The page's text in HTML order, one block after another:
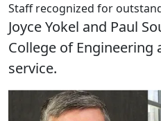
Staff recognized for
Joyce Yokel and Paul
College of
service.